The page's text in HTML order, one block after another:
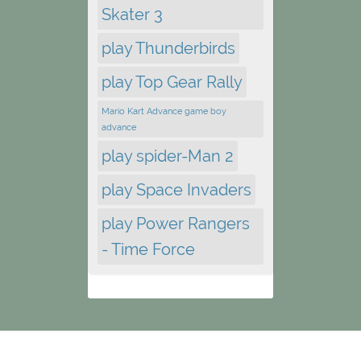
Skater 3
play Thunderbirds
play Top Gear Rally
Mario Kart Advance game boy
advance
play spider-Man 2
play Space Invaders
play Power Rangers
- Time Force